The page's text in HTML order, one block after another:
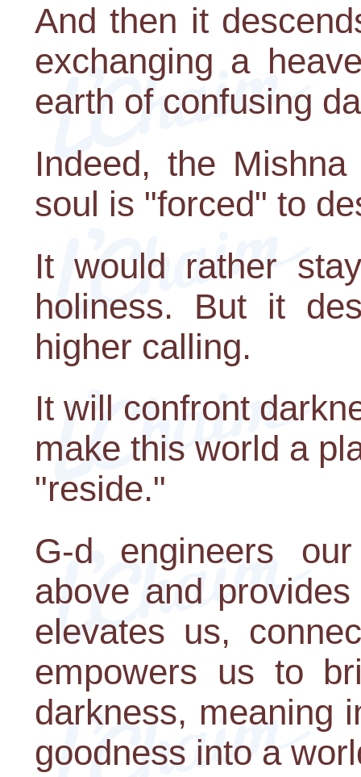
And then it
exchanging a
earth of confusing
Indeed, the
soul is "forced" to
It would rather
holiness. But it
higher calling.
It will confront
make this world a
"reside."
G-d engineers
above and
elevates us,
empowers us to
darkness, meaning
goodness into a